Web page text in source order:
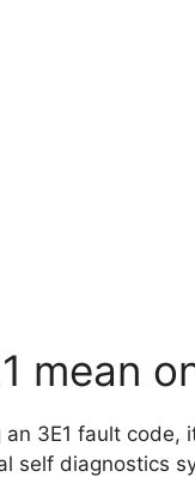
mean
3E1 fault
self diagnostics